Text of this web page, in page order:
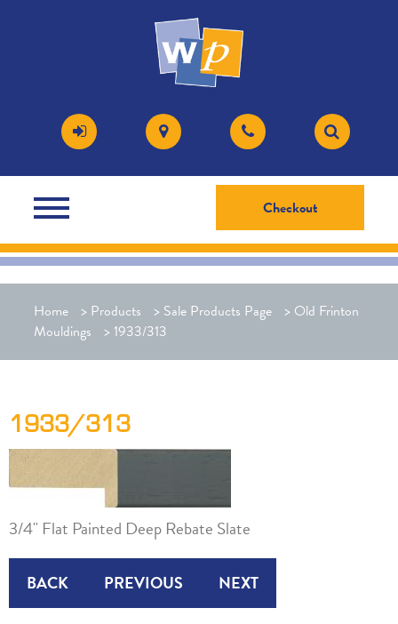
Checkout
Home > Products > Sale Products Page > Old Frinton
Mouldings
>1933/313
1933/313
3/4" Flat Painted Deep Rebate Slate
BACK PREVIOUS NEXT